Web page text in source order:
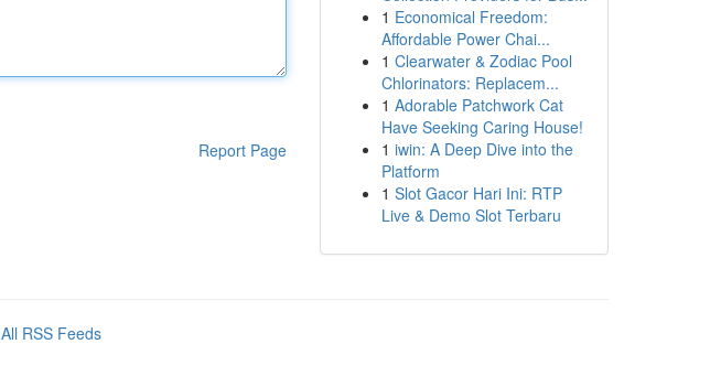
Report Page
1 Economical Freedom:
Affordable Power Chai...
1 Clearwater & Zodiac Pool
Chlorinators: Replacem...
1 Adorable Patchwork Cat
Have Seeking Caring House!
1 iwin: A Deep Dive into the
Platform
1 Slot Gacor Hari Ini: RTP
Live & Demo Slot Terbaru
All RSS Feeds